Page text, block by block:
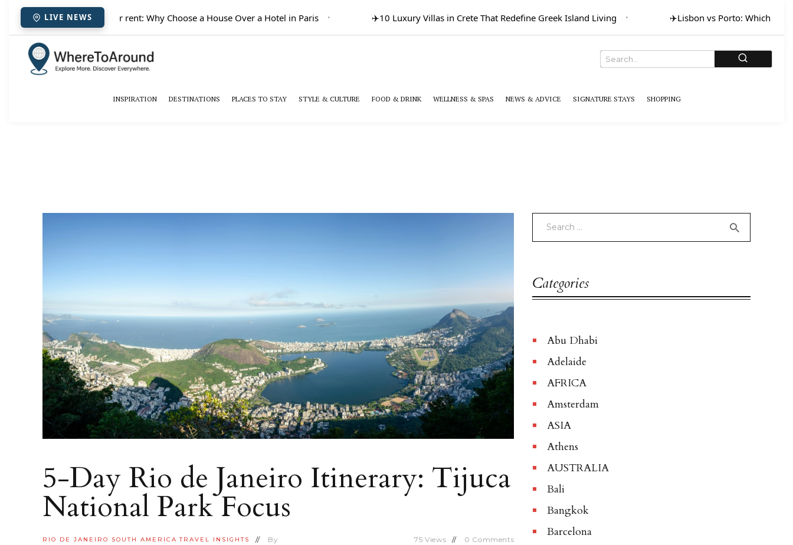
LIVE NEWS
✈️ Paris houses for rent: Why Choose a House Over a Hotel in Paris 10 Luxury Villas in Crete That Redefine Greek Island Living Lisbon vs Porto: Which for Art
INSPIRATION DESTINATIONS PLACES TO STAY STYLE & CULTURE FOOD & DRINK WELLNESS & SPAS NEWS & ADVICE SIGNATURE STAYS SHOPPING
5-Day Rio de Janeiro Itinerary: Tijuca
National Park Focus
RIO DE JANEIRO SOUTH AMERICA TRAVEL INSIGHTS
By
75 Views 0 Comments
Categories
Abu Dhabi
Adelaide
AFRICA
Amsterdam
ASIA
Athens
AUSTRALIA
Bali
Bangkok
Barcelona